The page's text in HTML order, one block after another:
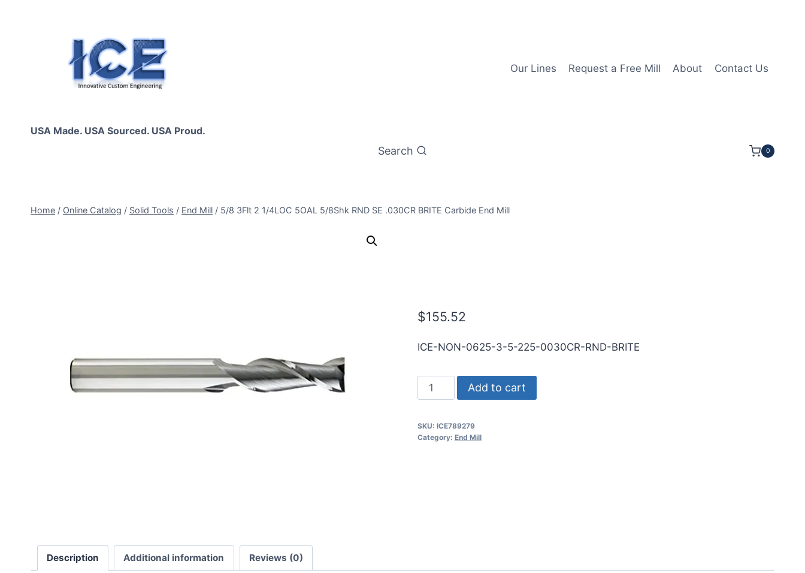
USA Made. USA Sourced. USA Proud.
Our Lines Request a Free Mill About Contact Us
Search 0
Home / Online Catalog / Solid Tools / End Mill / 5/8 3Flt 2 1/4LOC 5OAL 5/8Shk RND SE .030CR BRITE Carbide End Mill
$155.52
ICE-NON-0625-3-5-225-0030CR-RND-BRITE
5/8
3Flt
1/4LOC
Add to cart
SKU: ICE789279
Category: End Mill
Description Additional information Reviews (0)